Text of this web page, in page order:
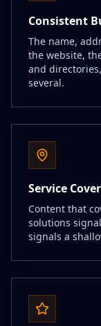
Consistent
The name,
the website,
and
several.
Service
Content that
solutions
signals a